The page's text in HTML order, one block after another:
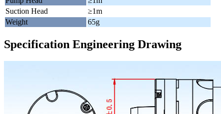
Suction Head
≥1m
Weight
65g
Specification Engineering Drawing